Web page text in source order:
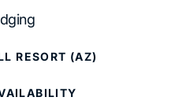
RESORT (AZ)